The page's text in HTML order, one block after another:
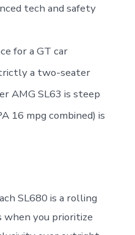
tech and safety
for a GT car
a two-seater
AMG SL63 is steep
16 mpg combined) is
SL680 is a rolling
when you prioritize